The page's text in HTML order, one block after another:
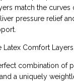
match the curves
pressure relief
Comfort Layers
combination of
a uniquely